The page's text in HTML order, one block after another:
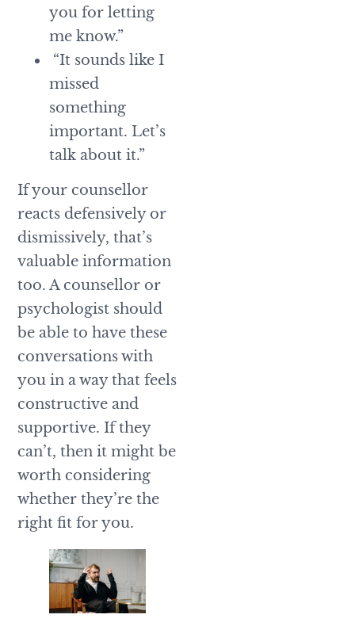
you for letting
me know.”
“It sounds like I
missed
something
important. Let’s
talk about it.”
If your counsellor
reacts defensively or
dismissively, that’s
valuable information
too. A counsellor or
psychologist should
be able to have these
conversations with
you in a way that feels
constructive and
supportive. If they
can’t, then it might be
worth considering
whether they’re the
right fit for you.